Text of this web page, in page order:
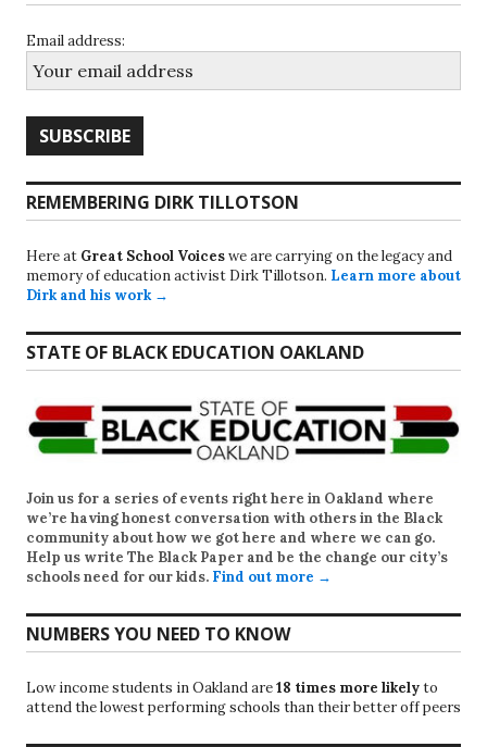
Email address:
REMEMBERING DIRK TILLOTSON
Here at Great School Voiceswe are carrying on the legacy and
memory of education activist Dirk Tillotson. Learn more about
Dirk and his work →
STATE OF BLACK EDUCATION OAKLAND
Join us for a series of events right here in Oakland where
we’re having honest conversation with others in the Black
community about how we got here and where we can go.
Help us write The Black Paper and be the change our city’s
schools need for our kids. Find out more →
NUMBERS YOU NEED TO KNOW
Low income students in Oakland are18 times more likelyto
attend the lowest performing schools than their better off peers